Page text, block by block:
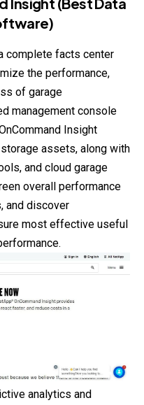
complete facts center
the performance,
of garage
management console
Insight
assets, along with
and cloud garage
overall performance
and discover
most effective useful
analytics and